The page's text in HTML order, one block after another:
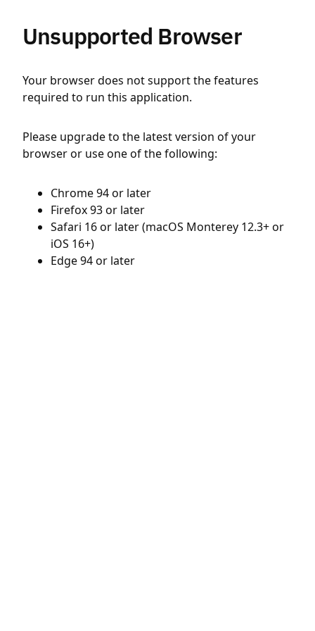
Unsupported Browser
Your browser does not support the features
required to run this application.
Please upgrade to the latest version of your
browser or use one of the following:
Chrome 94 or later
Firefox 93 or later
Safari 16 or later (macOS Monterey 12.3+ or
iOS 16+)
Edge 94 or later